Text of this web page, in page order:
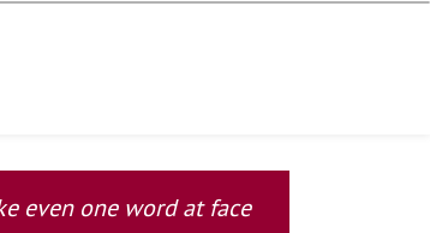
even one word at face